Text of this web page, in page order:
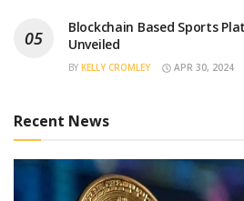
Blockchain Based Sports
Unveiled
BY KELLY CROMLEY APR 30, 2024
Recent News